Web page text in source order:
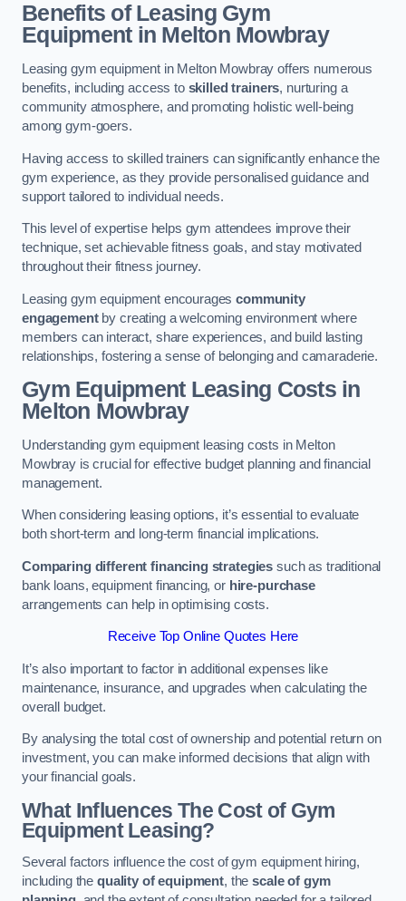
Benefits of Leasing Gym
Equipment in Melton Mowbray
Leasing gym equipment in Melton Mowbray offers numerous
benefits, including access to skilled trainers, nurturing a
community atmosphere, and promoting holistic well-being
among gym-goers.
Having access to skilled trainers can significantly enhance the
gym experience, as they provide personalised guidance and
support tailored to individual needs.
This level of expertise helps gym attendees improve their
technique, set achievable fitness goals, and stay motivated
throughout their fitness journey.
Leasing gym equipment encouragescommunity
engagementby creating a welcoming environment where
members can interact, share experiences, and build lasting
relationships, fostering a sense of belonging and camaraderie.
Gym Equipment Leasing Costs in
Melton Mowbray
Understanding gym equipment leasing costs in Melton
Mowbray is crucial for effective budget planning and financial
management.
When considering leasing options, it’s essential to evaluate
both short-term and long-term financial implications.
Comparing different financing strategies such as traditional
bank loans, equipment financing, or hire-purchase
arrangements can help in optimising costs.
Receive Top Online Quotes Here
It’s also important to factor in additional expenses like
maintenance, insurance, and upgrades when calculating the
overall budget.
By analysing the total cost of ownership and potential return on
investment, you can make informed decisions that align with
your financial goals.
What Influences The Cost of Gym
Equipment Leasing?
Several factors influence the cost of gym equipment hiring,
including the quality of equipment, thescale of gym